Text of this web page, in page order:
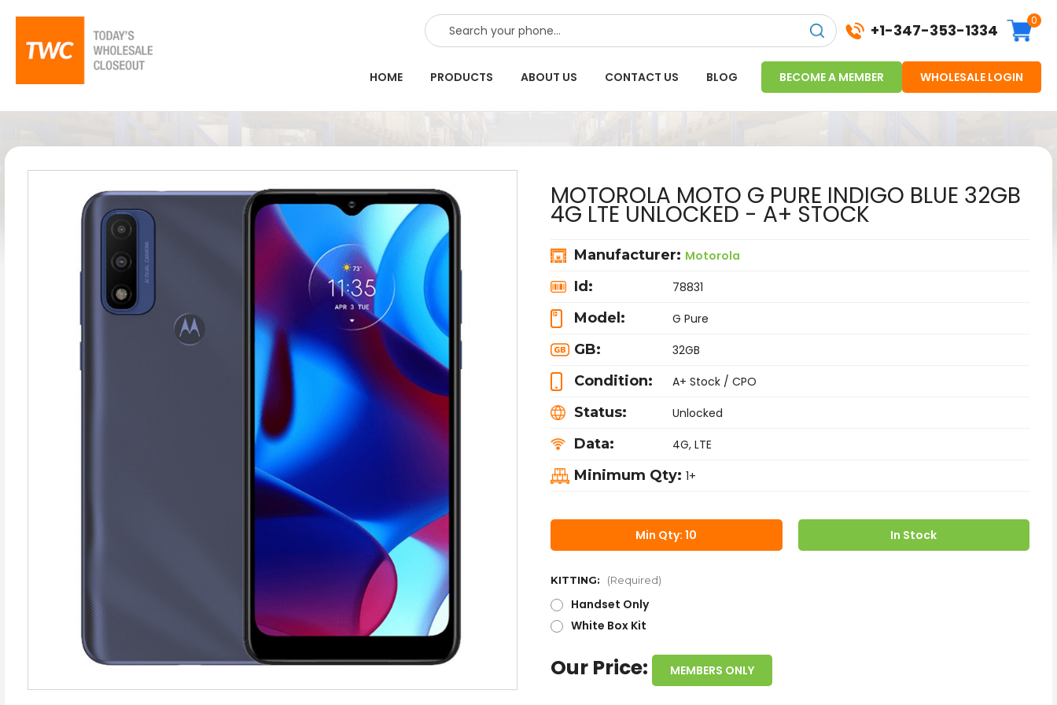
SEARCH +1-347-353-1334
0
HOME PRODUCTS ABOUT US CONTACT US BLOG BECOME A MEMBER WHOLESALE LOGIN
MOTOROLA MOTO G PURE INDIGO BLUE 32GB
4G LTE UNLOCKED - A+ STOCK
Manufacturer: Motorola
Id: 78831
Model: G Pure
GB: 32GB
Condition: A+ Stock / CPO
Status: Unlocked
Data: 4G, LTE
Minimum Qty: 1+
Min Qty: 10 In Stock
KITTING: (Required)
Handset Only
White Box Kit
Our Price: MEMBERS ONLY